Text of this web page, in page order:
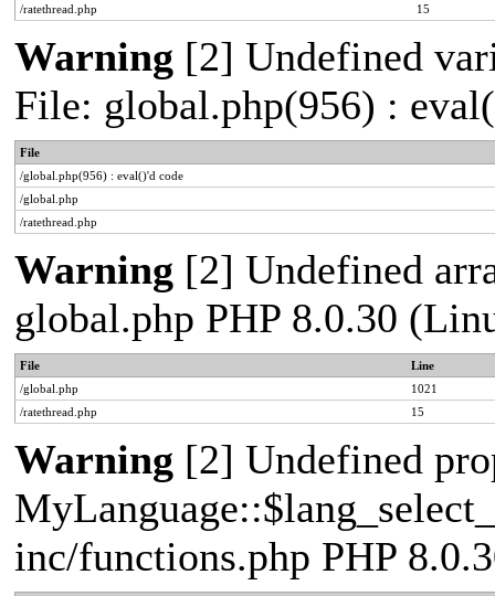
/ratethread.php
15
Warning [2] Undefined
File: global.php(956) :
File
/global.php(956) : eval()'d code
/global.php
/ratethread.php
Warning [2] Undefined
global.php PHP 8.0.30
File
Line
/global.php
1021
/ratethread.php
15
Warning [2] Undefined
inc/functions.php PHP